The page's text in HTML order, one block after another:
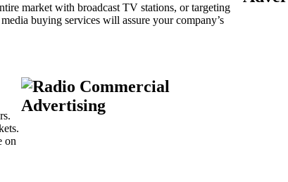
market with broadcast TV stations, or targeting
buying services will assure your company’s
on